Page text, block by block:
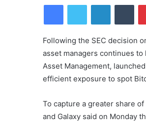
FacebookTwitter LinkedIn
Following the SEC decision
asset managers continues
Asset Management,
efficient exposure to spot
To capture a greater share
and Galaxy said on Monday